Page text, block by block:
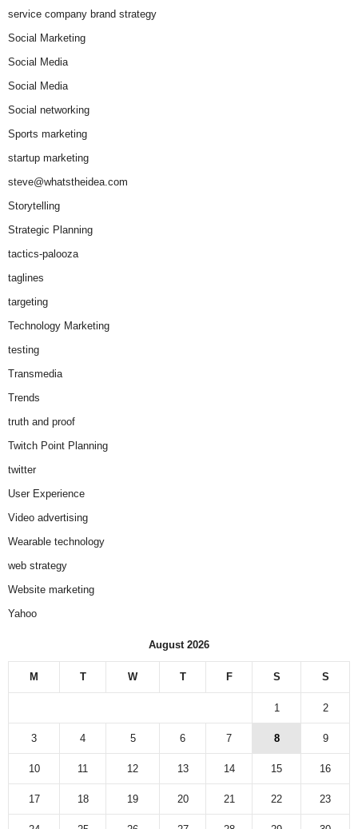
service company brand strategy
Social Marketing
Social Media
Social Media
Social networking
Sports marketing
startup marketing
steve@whatstheidea.com
Storytelling
Strategic Planning
tactics-palooza
taglines
targeting
Technology Marketing
testing
Transmedia
Trends
truth and proof
Twitch Point Planning
twitter
User Experience
Video advertising
Wearable technology
web strategy
Website marketing
Yahoo
August 2026
M T W T F S S
1 2
3 4 5 6 7 8 9
10 11 12 13 14 15 16
17 18 19 20 21 22 23